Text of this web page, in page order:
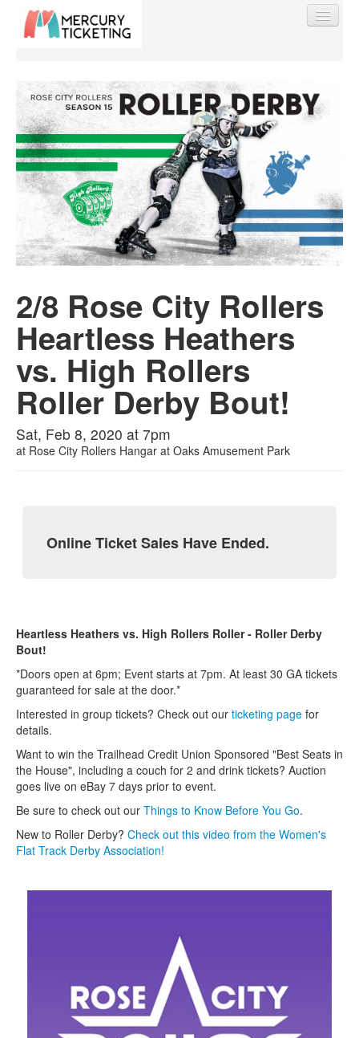
Find My Order
Event Manager Sign In
Sell Tickets
2/8 Rose City Rollers
Heartless Heathers
vs. High Rollers
Roller Derby Bout!
Sat, Feb 8, 2020 at 7pm
at Rose City Rollers Hangar at Oaks Amusement Park
Online Ticket Sales Have Ended.
Heartless Heathers vs. High Rollers Roller - Roller Derby
Bout!
*Doors open at 6pm; Event starts at 7pm. At least 30 GA tickets
guaranteed for sale at the door.*
Interested in group tickets? Check out our ticketing page for
details.
Want to win the Trailhead Credit Union Sponsored "Best Seats in
the House", including a couch for 2 and drink tickets? Auction
goes live on eBay 7 days prior to event.
Be sure to check out our Things to Know Before You Go.
New to Roller Derby? Check out this video from the Women's
Flat Track Derby Association!